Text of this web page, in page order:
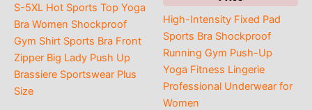
$1.00
through
$2.00
S-5XL Hot Sports Top Yoga
Bra Women Shockproof
Gym Shirt Sports Bra Front
Zipper Big Lady Push Up
Brassiere Sportswear Plus
Size
through
$10.00
High-Intensity Fixed Pad
Sports Bra Shockproof
Running Gym Push-Up
Yoga Fitness Lingerie
Professional Underwear for
Women